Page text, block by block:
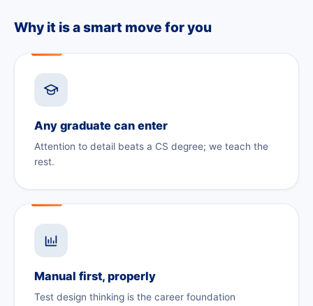
Why it is a smart move for you
Any graduate can enter
Attention to detail beats a CS degree; we teach the
rest.
Manual first, properly
Test design thinking is the career foundation